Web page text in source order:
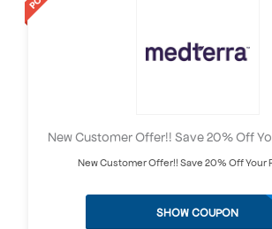
New Customer Offer!! Save 20% Off
New Customer Offer!! Save 20% Off Your
SHOW COUPON